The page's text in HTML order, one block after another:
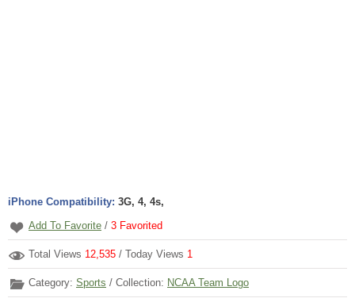
iPhone Compatibility: 3G, 4, 4s,
Add To Favorite / 3 Favorited
Total Views 12,535 / Today Views 1
Category: Sports / Collection: NCAA Team Logo